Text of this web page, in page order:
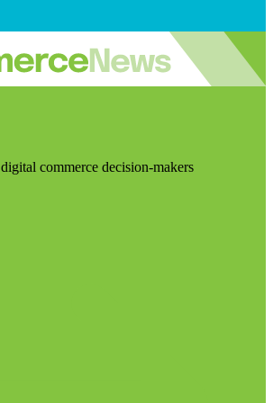
commerce decision-makers